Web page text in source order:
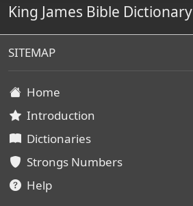
King James Bible Dictionary
SITEMAP
Home
Introduction
Dictionaries
Strongs Numbers
Help